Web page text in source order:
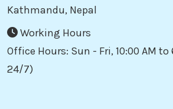
Kathmandu, Nepal
Working Hours
Office Hours: Sun - Fri, 10:00 AM
24/7)